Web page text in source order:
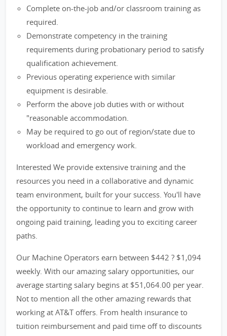
Complete on-the-job and/or classroom training as
required.
Demonstrate competency in the training
requirements during probationary period to satisfy
qualification achievement.
Previous operating experience with similar
equipment is desirable.
Perform the above job duties with or without
"reasonable accommodation.
May be required to go out of region/state due to
workload and emergency work.
Interested We provide extensive training and the
resources you need in a collaborative and dynamic
team environment, built for your success. You'll have
the opportunity to continue to learn and grow with
ongoing paid training, leading you to exciting career
paths.
Our Machine Operators earn between $442 ? $1,094
weekly. With our amazing salary opportunities, our
average starting salary begins at $51,064.00 per year.
Not to mention all the other amazing rewards that
working at AT&T offers. From health insurance to
tuition reimbursement and paid time off to discounts